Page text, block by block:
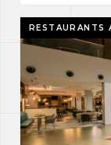
RESTAURANTS